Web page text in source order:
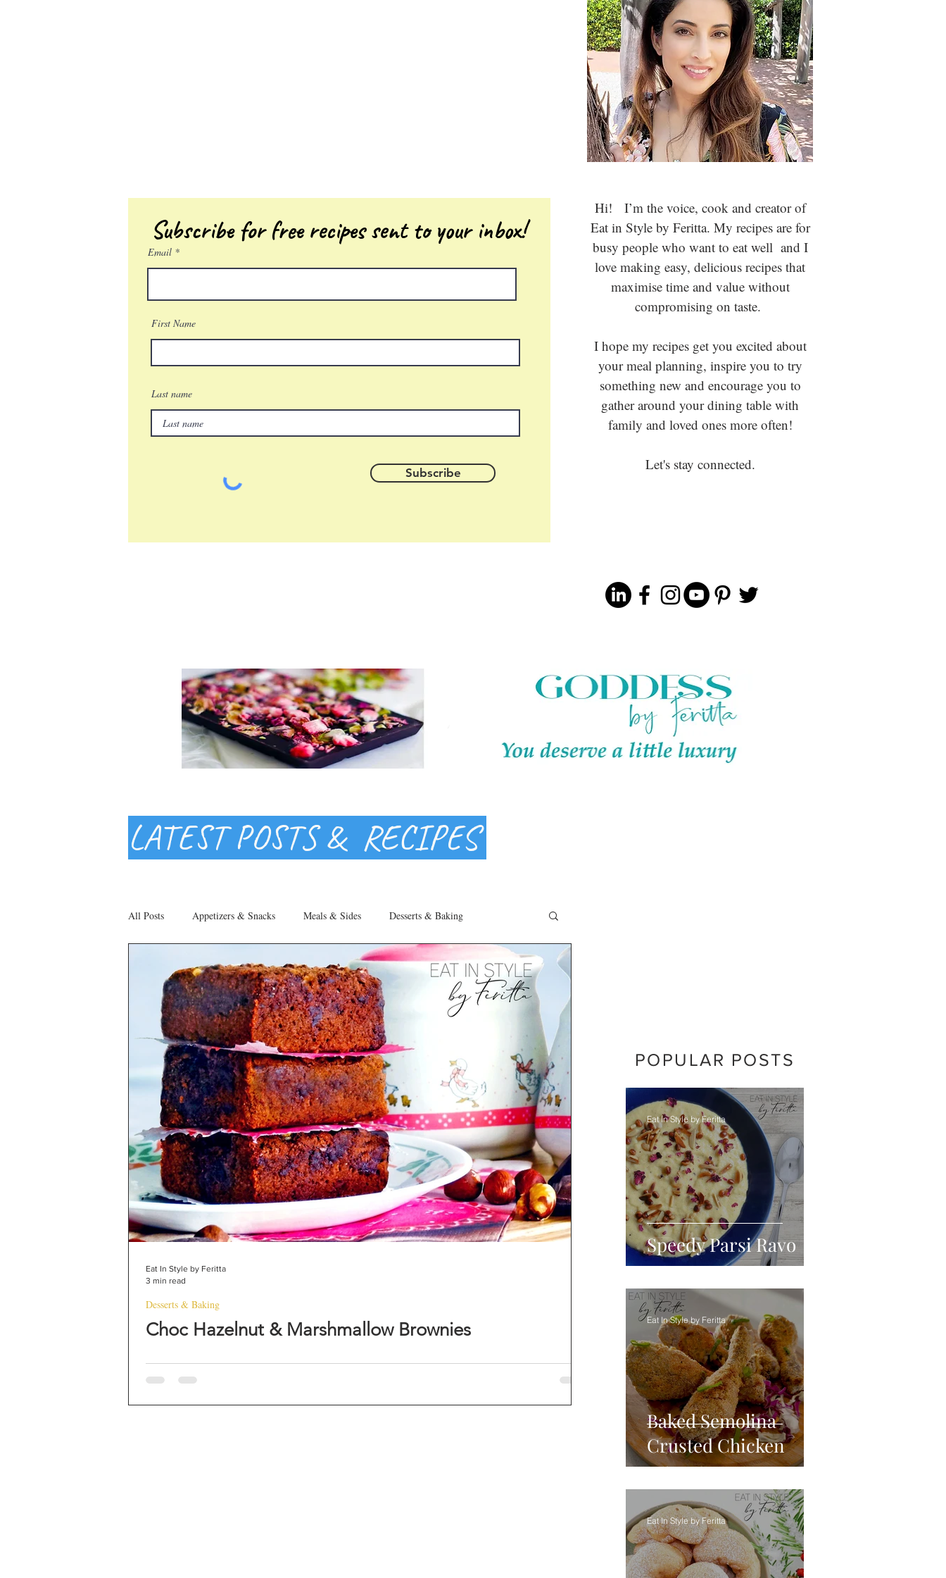
Subscribe for free recipes sent to your inbox!
Email
First Name
Last name
Subscribe
Hi! I’m the voice, cook and creator of
Eat in Style by Feritta. My recipes are for
busy people who want to eat well and I
love making easy, delicious recipes that
maximise time and value without
compromising on taste.
I hope my recipes get you excited about
your meal planning, inspire you to try
something new and encourage you to
gather around your dining table with
family and loved ones more often!
Let's stay connected.
LATEST POSTS & RECIPES
All Posts Appetizers & Snacks Meals & Sides Desserts & Baking
Health & Lifestyle Baking Tips Parsi Cuisine Holiday Recipes
Vegetarian International Cuisine
Choc Hazelnut & Marshmallow Brownies
Desserts & Baking
Eat In Style by Feritta
3 min read
POPULAR POSTS
Speedy Parsi Ravo
Eat In Style by Feritta
Baked Semolina
Crusted Chicken
Eat In Style by Feritta
Eat In Style by Feritta